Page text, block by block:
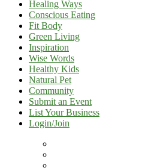
Healing Ways
Conscious Eating
Fit Body
Green Living
Inspiration
Wise Words
Healthy Kids
Natural Pet
Community
Submit an Event
List Your Business
Login/Join